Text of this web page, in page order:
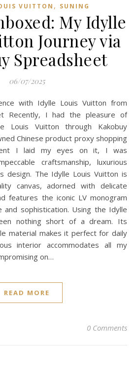
VUITTON , SUNING
My Idylle
Journey via
Spreadsheet
06/07/2025
Recently, I had the pleasure of
Louis Vuitton through Kakobuy
Chinese product proxy shopping
I laid my eyes on it, I was
craftsmanship, luxurious
design. The Idylle Louis Vuitton is
canvas, adorned with delicate
features the iconic LV monogram
and sophistication. Using the Idylle
nothing short of a dream. Its
material makes it perfect for daily
interior accommodates all my
on…
READ MORE
0 Comments